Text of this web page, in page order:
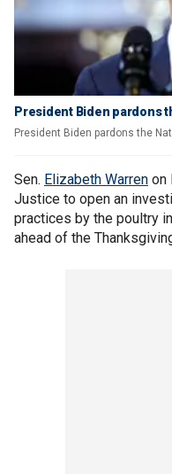
President Biden pardons
President Biden pardons the
Sen. Elizabeth Warren on
Justice to open an
practices by the poultry
ahead of the